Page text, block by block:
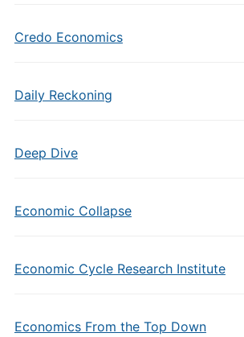
Credo Economics
Daily Reckoning
Deep Dive
Economic Collapse
Economic Cycle Research Institute
Economics From the Top Down